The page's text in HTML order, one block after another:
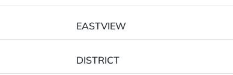
EASTVIEW
DISTRICT